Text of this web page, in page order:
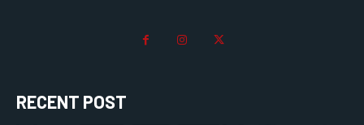
RECENT POST